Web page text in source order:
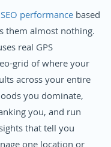
performancebased
them almost nothing.
real GPS
grid of where your
across your entire
you dominate,
you, and run
that tell you